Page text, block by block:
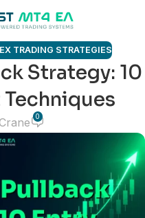
TRADING STRATEGIES
Strategy: 10
Techniques
0